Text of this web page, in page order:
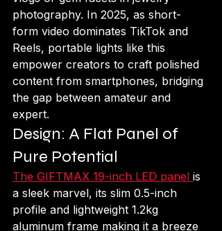
photography. In 2025, as short-
form video dominates TikTok and
Reels, portable lights like this
empower creators to craft polished
content from smartphones, bridging
the gap between amateur and
expert.
Design: A Flat Panel of
Pure Potential
The GIFTMAX 19-inch LED panel is
a sleek marvel, its slim 0.5-inch
profile and lightweight 1.2kg
aluminum frame making it a breeze